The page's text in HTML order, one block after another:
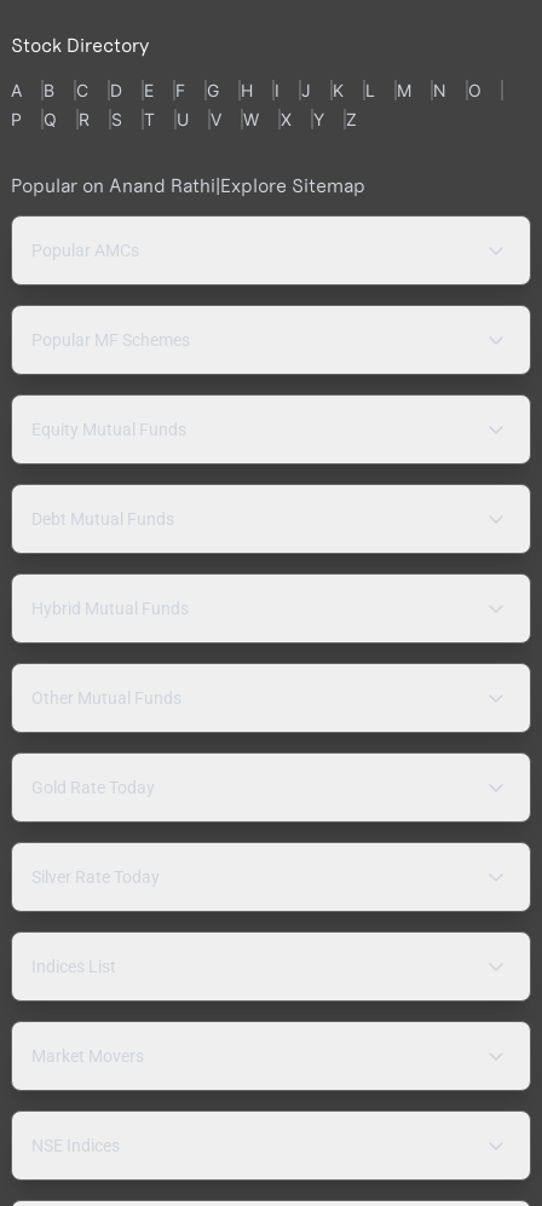
Stock Directory
A B C D E F G H I J K L M N
O
P
Q R S T U V W X Y Z
Popular on Anand Rathi|Explore Sitemap
Popular AMCs
Popular MF Schemes
Equity Mutual Funds
Debt Mutual Funds
Hybrid Mutual Funds
Other Mutual Funds
Gold Rate Today
Silver Rate Today
Indices List
Market Movers
NSE Indices